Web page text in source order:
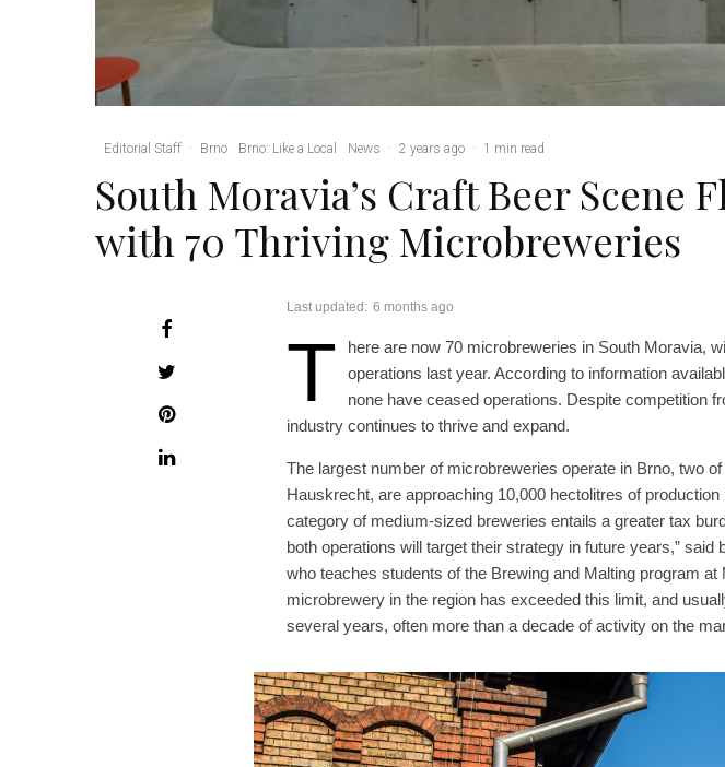
Editorial Staff · Brno Brno: Like a Local News · 2 years ago · 1 min read
South Moravia’s Craft Beer Scene
with 70 Thriving Microbreweries
Last updated: 6 months ago
T
here are now 70 microbreweries in South Moravia,
operations last year. According to information
none have ceased operations. Despite competition
industry continues to thrive and expand.
The largest number of microbreweries operate in Brno, two
Hauskrecht, are approaching 10,000 hectolitres of
category of medium-sized breweries entails a greater tax
both operations will target their strategy in future years,” said
who teaches students of the Brewing and Malting program at
microbrewery in the region has exceeded this limit, and
several years, often more than a decade of activity on the